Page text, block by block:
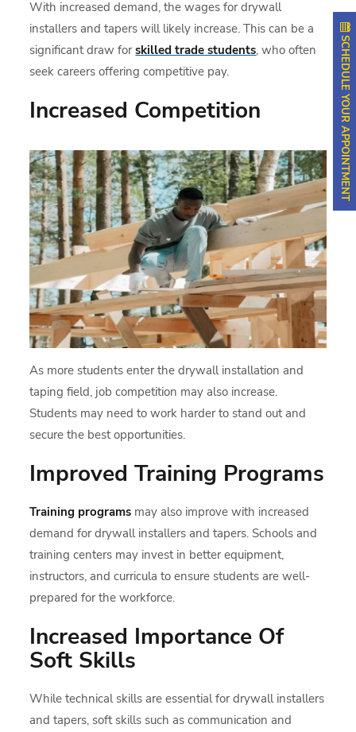
With increased demand, the wages for drywall
installers and tapers will likely increase. This can be a
significant draw forskilled trade students, who often
seek careers offering competitive pay.
Increased Competition
As more students enter the drywall installation and
taping field, job competition may also increase.
Students may need to work harder to stand out and
secure the best opportunities.
Improved Training Programs
Training programs may also improve with increased
demand for drywall installers and tapers. Schools and
training centers may invest in better equipment,
instructors, and curricula to ensure students are well-
prepared for the workforce.
Increased Importance Of
Soft Skills
While technical skills are essential for drywall installers
and tapers, soft skills such as communication and
SCHEDULE YOUR APPOINTMENT